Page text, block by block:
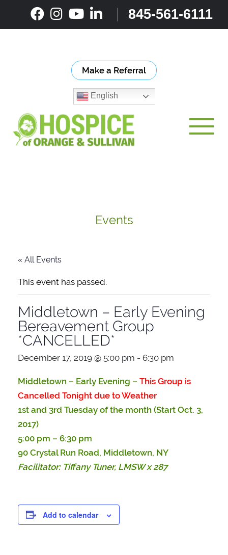
content
845-561-6111
Make a Referral
English
Events
« All Events
This event has passed.
Middletown – Early Evening
Bereavement Group
*CANCELLED*
December 17, 2019 @ 5:00 pm - 6:30 pm
Middletown – Early Evening – This Group is
Cancelled Tonight due to Weather
1st and 3rd Tuesday of the month (Start Oct. 3,
2017)
5:00 pm – 6:30 pm
90 Crystal Run Road, Middletown, NY
Facilitator: Tiffany Tuner, LMSW x 287
Add to calendar